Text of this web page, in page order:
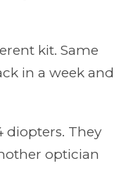
kit. Same
in a week and
diopters. They
optician